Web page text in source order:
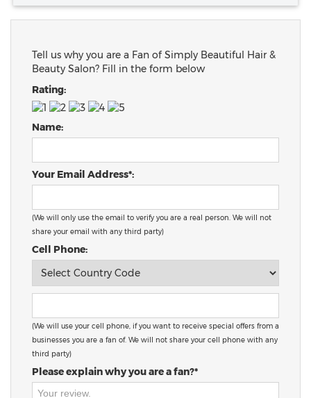
Tell us why you are a Fan of Simply Beautiful Hair &
Beauty Salon? Fill in the form below
Rating:
Name:
Your Email Address*:
(We will only use the email to verify you are a real person. We will not
share your email with any third party)
Cell Phone:
(We will use your cell phone, if you want to receive special offers from a
businesses you are a fan of. We will not share your cell phone with any
third party)
Please explain why you are a fan?*